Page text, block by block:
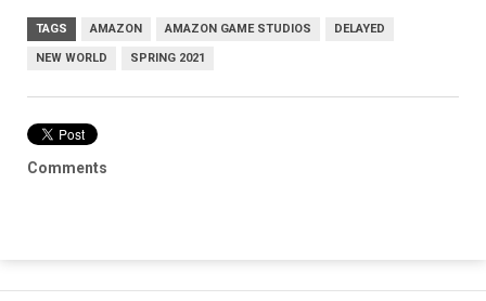
TAGS AMAZON AMAZON GAME STUDIOS DELAYED
NEW WORLD SPRING 2021
Comments